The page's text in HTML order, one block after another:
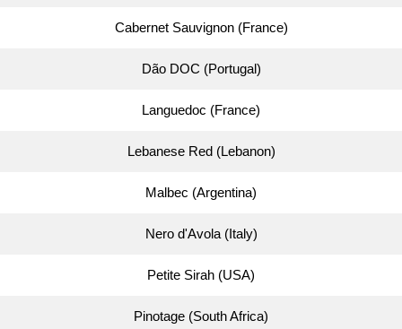
Cabernet Sauvignon (France)
Dão DOC (Portugal)
Languedoc (France)
Lebanese Red (Lebanon)
Malbec (Argentina)
Nero d'Avola (Italy)
Petite Sirah (USA)
Pinotage (South Africa)